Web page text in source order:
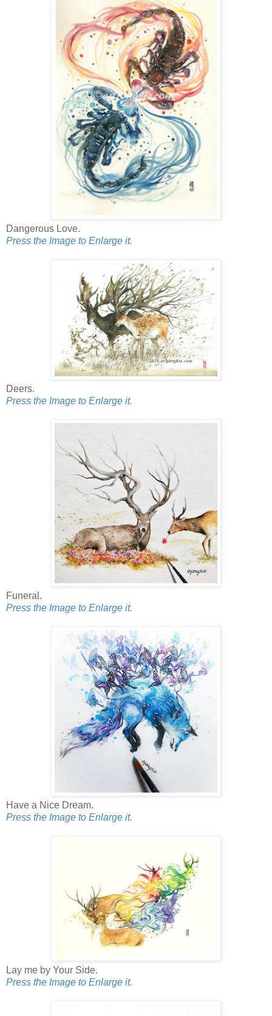
Dangerous Love.
Press the Image to Enlarge it.
Deers.
Press the Image to Enlarge it.
Funeral.
Press the Image to Enlarge it.
Have a Nice Dream.
Press the Image to Enlarge it.
Lay me by Your Side.
Press the Image to Enlarge it.